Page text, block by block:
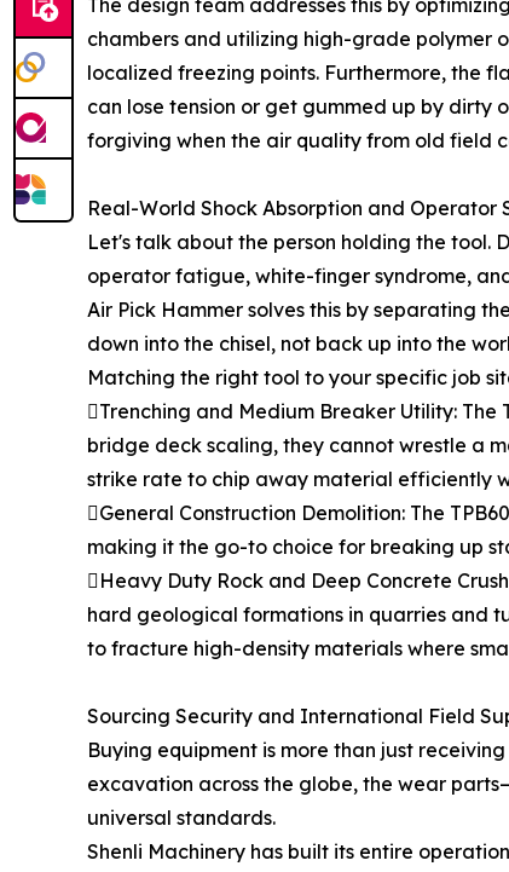
The design team addresses this by
chambers and utilizing high-grade polymer
localized freezing points. Furthermore, the
can lose tension or get gummed up by dirty
forgiving when the air quality from old field
Real-World Shock Absorption and Operator
Let's talk about the person holding the tool.
operator fatigue, white-finger syndrome,
Air Pick Hammer solves this by separating
down into the chisel, not back up into the
Matching the right tool to your specific job
Trenching and Medium Breaker Utility:
bridge deck scaling, they cannot wrestle a
strike rate to chip away material efficiently
General Construction Demolition: The
making it the go-to choice for breaking up
Heavy Duty Rock and Deep Concrete
hard geological formations in quarries and
to fracture high-density materials where
Sourcing Security and International Field
Buying equipment is more than just
excavation across the globe, the wear
universal standards.
Shenli Machinery has built its entire